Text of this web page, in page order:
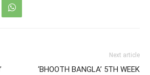
Next article
‘BHOOTH BANGLA’ 5TH WEEK